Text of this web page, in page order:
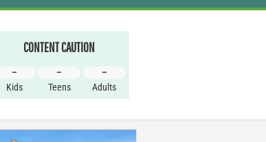
CONTENT CAUTION
–
Kids
–
Teens
–
Adults